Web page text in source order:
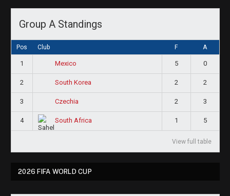
Group A Standings
Pos Club F A
1 Mexico 5 0
2 South Korea 2 2
3 Czechia 2 3
4 South Africa 1 5
View full table
2026 FIFA WORLD CUP